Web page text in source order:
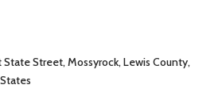
State Street, Mossyrock, Lewis County,